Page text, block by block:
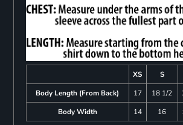
XS S
Body Length (From Back)
17 18 1/2
Body Width
14 16